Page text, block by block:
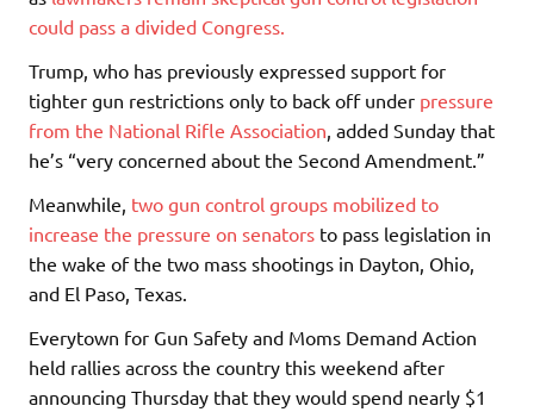
could pass a divided Congress.
Trump, who has previously expressed support for
tighter gun restrictions only to back off under pressure
from the National Rifle Association , added Sunday that
he’s “very concerned about the Second Amendment.”
Meanwhile, two gun control groups mobilized to
increase the pressure on senators to pass legislation in
the wake of the two mass shootings in Dayton, Ohio,
and El Paso, Texas.
Everytown for Gun Safety and Moms Demand Action
held rallies across the country this weekend after
announcing Thursday that they would spend nearly $1